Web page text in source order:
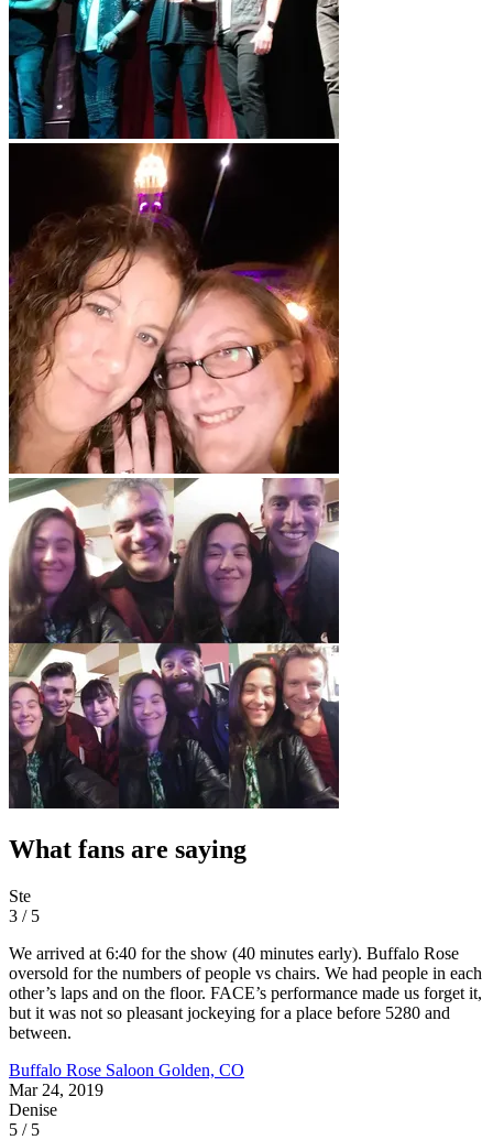
What fans are saying
Ste
3 / 5
We arrived at 6:40 for the show (40 minutes early). Buffalo Rose
oversold for the numbers of people vs chairs. We had people in each
other’s laps and on the floor. FACE’s performance made us forget it,
but it was not so pleasant jockeying for a place before 5280 and
between.
Buffalo Rose Saloon Golden, CO
Mar 24, 2019
Denise
5 / 5